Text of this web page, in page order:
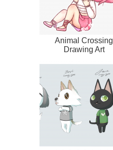
Animal Crossing
Drawing Art